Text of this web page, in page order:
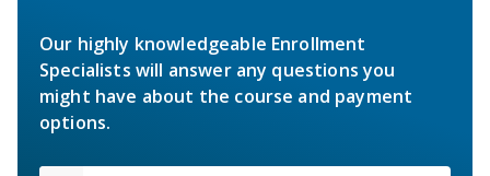
Our highly knowledgeable Enrollment
Specialists will answer any questions you
might have about the course and payment
options.